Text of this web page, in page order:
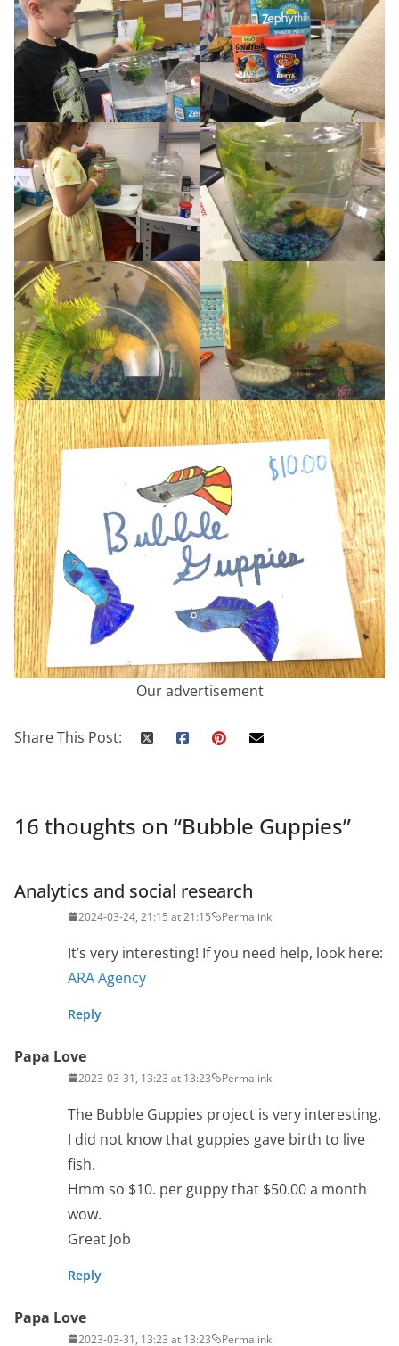
Our advertisement
Share This Post:
16 thoughts on “Bubble Guppies”
Analytics and social research
2024-03-24, 21:15 at 21:15 Permalink
It’s very interesting! If you need help, look here:
ARA Agency
Reply
Papa Love
2023-03-31, 13:23 at 13:23 Permalink
The Bubble Guppies project is very interesting.
I did not know that guppies gave birth to live
fish.
Hmm so $10. per guppy that $50.00 a month
wow.
Great Job
Reply
Papa Love
2023-03-31, 13:23 at 13:23 Permalink